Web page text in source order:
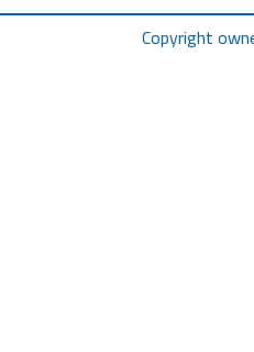
Copyright